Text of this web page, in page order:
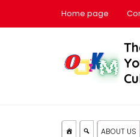
Home page
ABOUT US